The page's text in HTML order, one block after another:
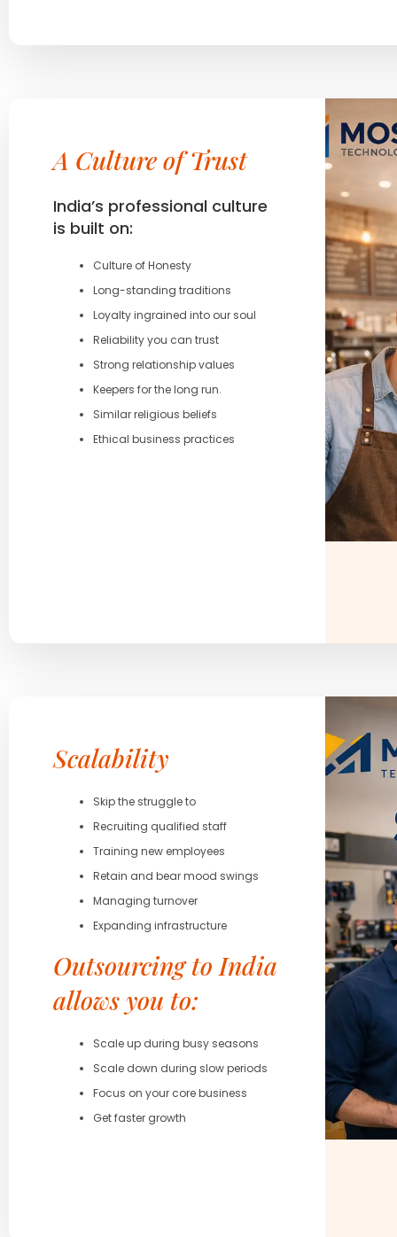
A Culture of Trust
India’s professional culture
is built on:
Culture of Honesty
Long-standing traditions
Loyalty ingrained into our soul
Reliability you can trust
Strong relationship values
Keepers for the long run.
Similar religious beliefs
Ethical business practices
Scalability
Skip the struggle to
Recruiting qualified staff
Training new employees
Retain and bear mood swings
Managing turnover
Expanding infrastructure
Outsourcing to India
allows you to:
Scale up during busy seasons
Scale down during slow periods
Focus on your core business
Get faster growth